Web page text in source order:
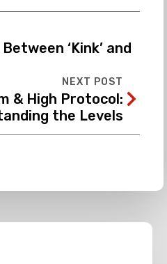
‘Kink’ and
NEXT POST
& High Protocol:
the Levels